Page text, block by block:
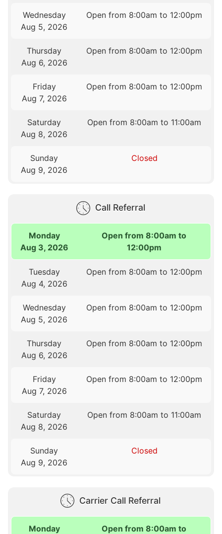
Wednesday
Aug 5, 2026
Open from 8:00am to 12:00pm
Thursday
Aug 6, 2026
Open from 8:00am to 12:00pm
Friday
Aug 7, 2026
Open from 8:00am to 12:00pm
Saturday
Aug 8, 2026
Open from 8:00am to 11:00am
Sunday
Aug 9, 2026
Closed
Call Referral
Monday
Aug 3, 2026
Open from 8:00am to
12:00pm
Tuesday
Aug 4, 2026
Open from 8:00am to 12:00pm
Wednesday
Aug 5, 2026
Open from 8:00am to 12:00pm
Thursday
Aug 6, 2026
Open from 8:00am to 12:00pm
Friday
Aug 7, 2026
Open from 8:00am to 12:00pm
Saturday
Aug 8, 2026
Open from 8:00am to 11:00am
Sunday
Aug 9, 2026
Closed
Carrier Call Referral
Monday
Open from 8:00am to